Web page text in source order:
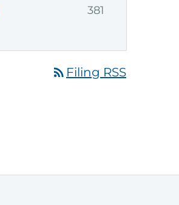
381
rss_feed Filing RSS